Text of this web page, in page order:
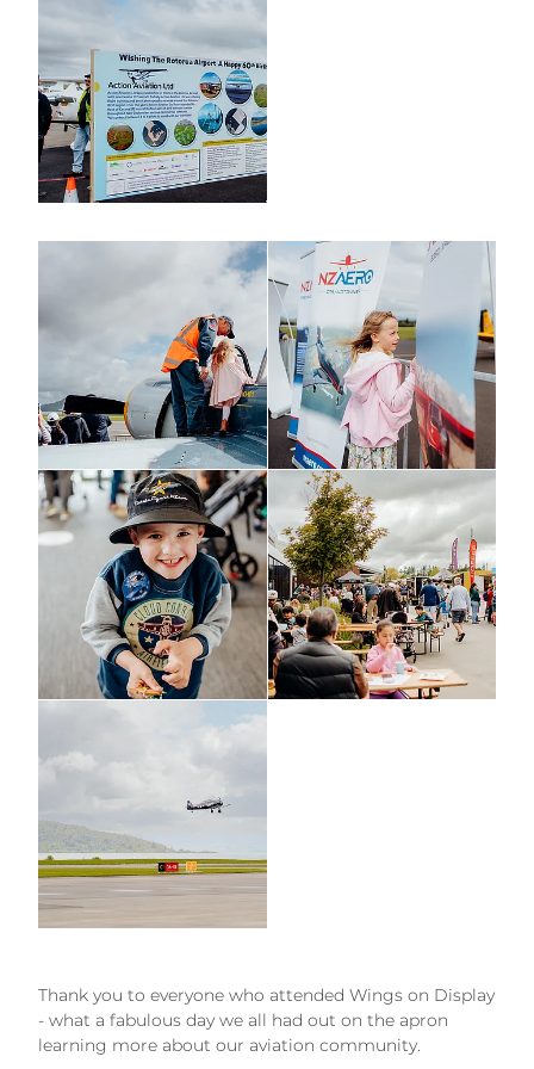
Thank you to everyone who attended Wings on Display
- what a fabulous day we all had out on the apron
learning more about our aviation community.